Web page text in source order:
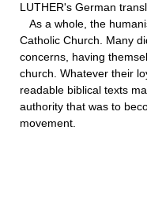
LUTHER's German
As a whole, the
Catholic Church. Many
concerns, having
church. Whatever their
readable biblical texts
authority that was to
movement.